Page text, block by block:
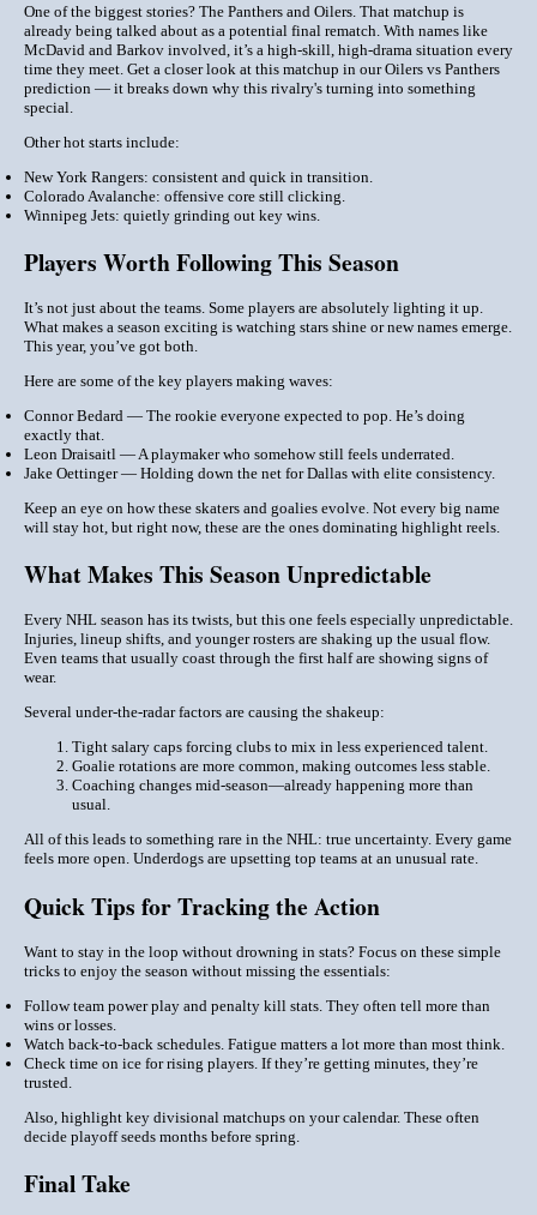
One of the biggest stories? The Panthers and Oilers . That matchup is
already being talked about as a potential final rematch. With names like
McDavid and Barkov involved, it’s a high-skill, high-drama situation every
time they meet. Get a closer look at this matchup in ourOilers vs Panthers
prediction — it breaks down why this rivalry's turning into something
special.
Other hot starts include:
New York Rangers: consistent and quick in transition.
Colorado Avalanche: offensive core still clicking.
Winnipeg Jets: quietly grinding out key wins.
Players Worth Following This Season
It’s not just about the teams. Some players are absolutely lighting it up.
What makes a season exciting is watching stars shine or new names emerge.
This year, you’ve got both.
Here are some of the key players making waves:
Connor Bedard — The rookie everyone expected to pop. He’s doing
exactly that.
Leon Draisaitl — A playmaker who somehow still feels underrated.
Jake Oettinger— Holding down the net for Dallas with elite consistency.
Keep an eye on how these skaters and goalies evolve. Not every big name
will stay hot, but right now, these are the ones dominating highlight reels.
What Makes This Season Unpredictable
Every NHL season has its twists, but this one feels especially unpredictable.
Injuries, lineup shifts, and younger rosters are shaking up the usual flow.
Even teams that usually coast through the first half are showing signs of
wear.
Several under-the-radar factors are causing the shakeup:
Tight salary caps forcing clubs to mix in less experienced talent.
Goalie rotations are more common, making outcomes less stable.
Coaching changes mid-season—already happening more than
usual.
All of this leads to something rare in the NHL: true uncertainty. Every game
feels more open. Underdogs are upsetting top teams at an unusual rate.
Quick Tips for Tracking the Action
Want to stay in the loop without drowning in stats? Focus on these simple
tricks to enjoy the season without missing the essentials:
Follow team power play and penalty kill stats. They often tell more than
wins or losses.
Watch back-to-back schedules. Fatigue matters a lot more than most think.
Check time on ice for rising players. If they’re getting minutes, they’re
trusted.
Also, highlight key divisional matchups on your calendar. These often
decide playoff seeds months before spring.
Final Take